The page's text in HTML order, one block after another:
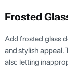
Frosted
Add frosted glass
and stylish appeal.
also letting